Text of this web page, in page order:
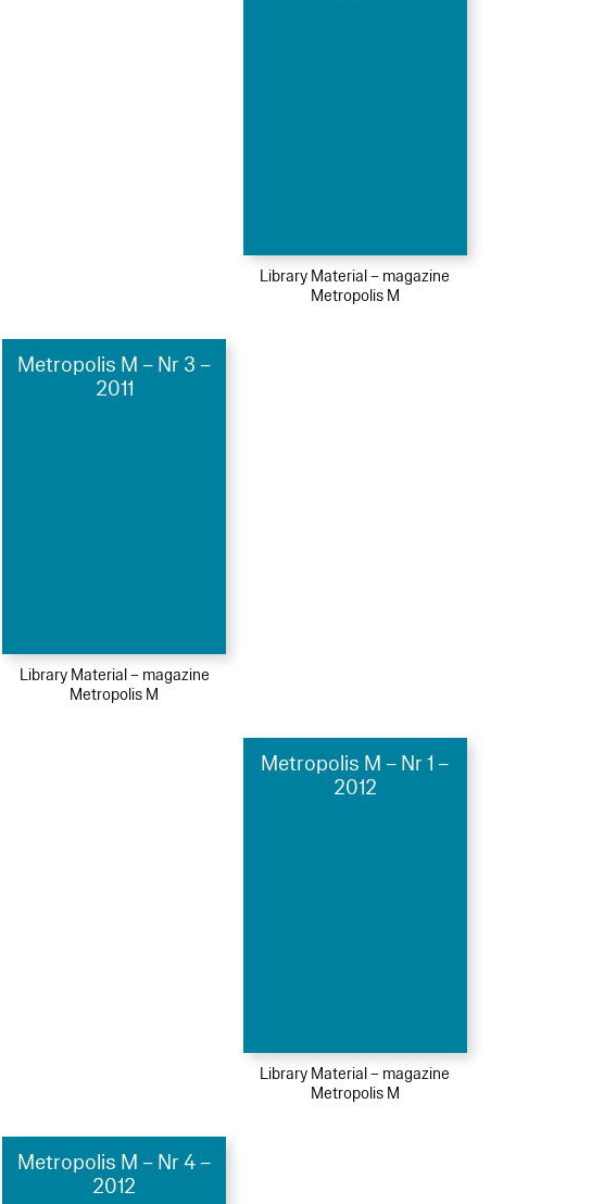
Library Material – magazine
Metropolis M
Metropolis M – Nr 3 –
2011
Library Material – magazine
Metropolis M
Metropolis M – Nr 1 –
2012
Library Material – magazine
Metropolis M
Metropolis M – Nr 4 –
2012